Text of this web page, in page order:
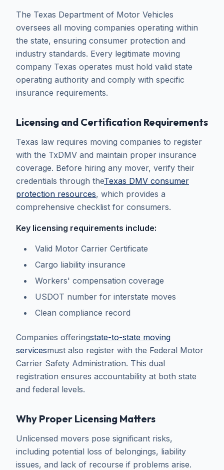
The Texas Department of Motor Vehicles
oversees all moving companies operating within
the state, ensuring consumer protection and
industry standards. Every legitimate moving
company Texas operates must hold valid state
operating authority and comply with specific
insurance requirements.
Licensing and Certification Requirements
Texas law requires moving companies to register
with the TxDMV and maintain proper insurance
coverage. Before hiring any mover, verify their
credentials through theTexas DMV consumer
protection resources, which provides a
comprehensive checklist for consumers.
Key licensing requirements include:
Valid Motor Carrier Certificate
Cargo liability insurance
Workers' compensation coverage
USDOT number for interstate moves
Clean compliance record
Companies offeringstate-to-state moving
servicesmust also register with the Federal Motor
Carrier Safety Administration. This dual
registration ensures accountability at both state
and federal levels.
Why Proper Licensing Matters
Unlicensed movers pose significant risks,
including potential loss of belongings, liability
issues, and lack of recourse if problems arise.